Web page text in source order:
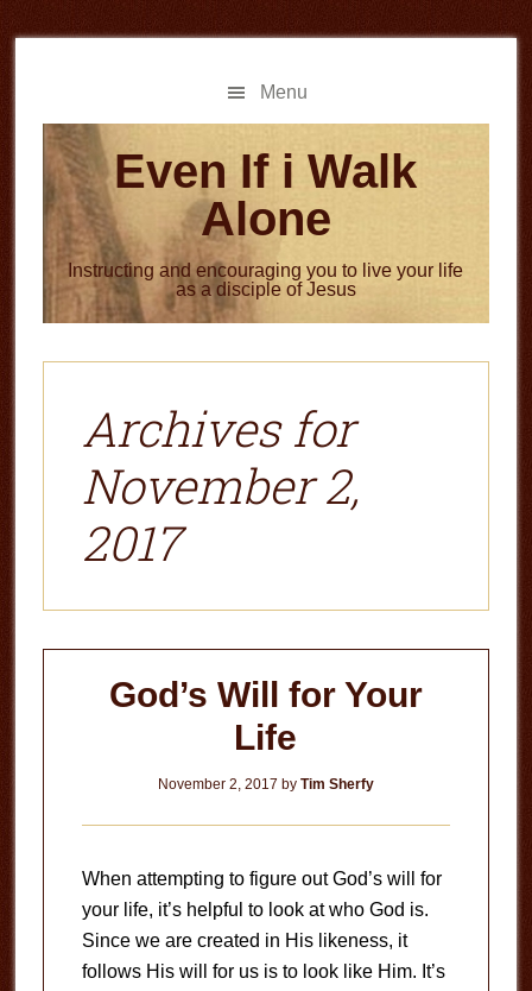
to
to
Menu
Even If i Walk
Alone
Instructing and encouraging you to live your life
as a disciple of Jesus
Archives for
November 2,
2017
God’s Will for Your
Life
November 2, 2017 by Tim Sherfy
When attempting to figure out God’s will for
your life, it’s helpful to look at who God is.
Since we are created in His likeness, it
follows His will for us is to look like Him. It’s